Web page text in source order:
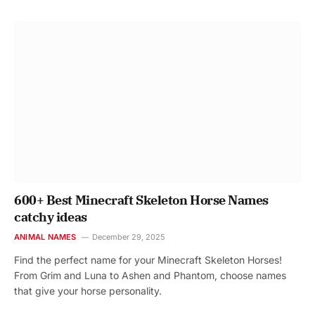
600+ Best Minecraft Skeleton Horse Names
catchy ideas
ANIMAL NAMES December 29, 2025
Find the perfect name for your Minecraft Skeleton Horses!
From Grim and Luna to Ashen and Phantom, choose names
that give your horse personality.